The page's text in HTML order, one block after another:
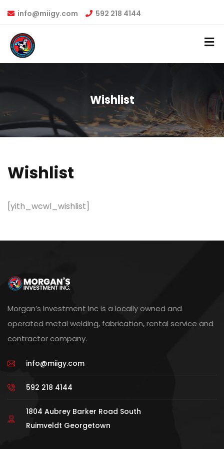
info@miigy.com 592 218 4144
Wishlist
Wishlist
[yith_wcwl_wishlist]
Morgan’s Investment Inc is a locally owned and
operated metal welding, fabrication, rental service and
contractor company.
info@miigy.com
592 218 4144
1804 Aubrey Barker Road South
Ruimveldt Georgetown